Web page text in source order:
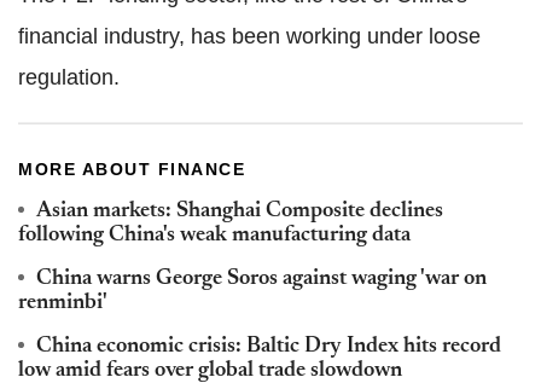
financial industry, has been working under loose
regulation.
MORE ABOUT FINANCE
Asian markets: Shanghai Composite declines
following China's weak manufacturing data
China warns George Soros against waging 'war on
renminbi'
China economic crisis: Baltic Dry Index hits record
low amid fears over global trade slowdown